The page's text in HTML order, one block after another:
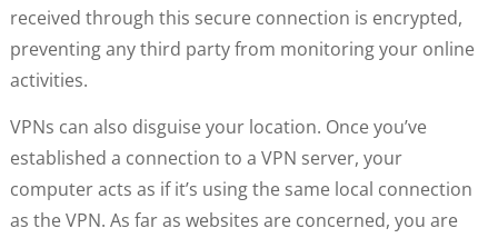
received through this secure connection is encrypted,
preventing any third party from monitoring your online
activities.
VPNs can also disguise your location. Once you’ve
established a connection to a VPN server, your
computer acts as if it’s using the same local connection
as the VPN. As far as websites are concerned, you are